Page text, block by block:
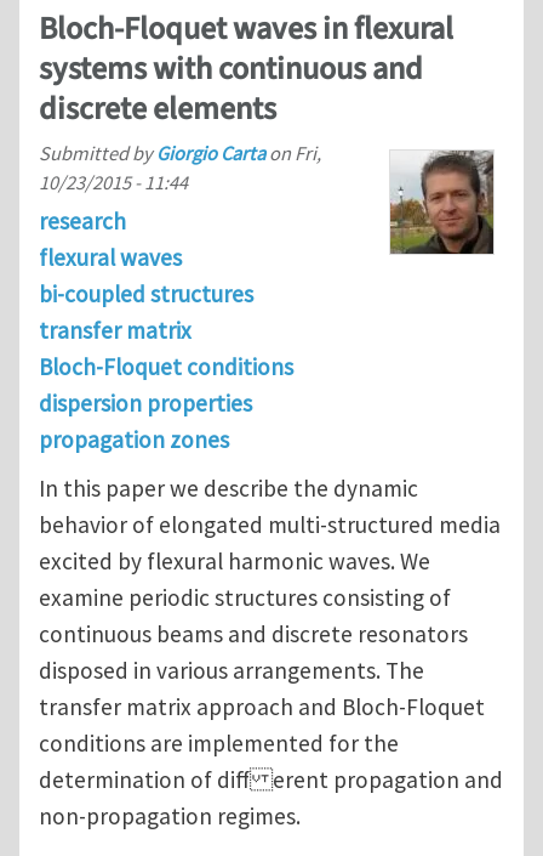
Bloch-Floquet waves in flexural
systems with continuous and
discrete elements
Submitted byGiorgio Cartaon Fri,
10/23/2015 - 11:44
research
flexural waves
bi-coupled structures
transfer matrix
Bloch-Floquet conditions
dispersion properties
propagation zones
In this paper we describe the dynamic
behavior of elongated multi-structured media
excited by flexural harmonic waves. We
examine periodic structures consisting of
continuous beams and discrete resonators
disposed in various arrangements. The
transfer matrix approach and Bloch-Floquet
conditions are implemented for the
determination of diff erent propagation and
non-propagation regimes.